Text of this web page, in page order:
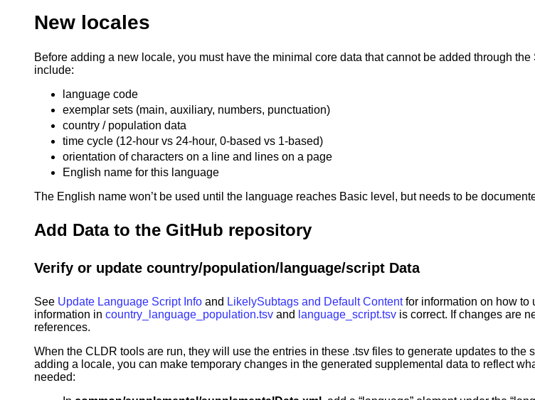
New locales
Before adding a new locale, you must have the minimal core data that cannot be added through the
include:
language code
exemplar sets (main, auxiliary, numbers, punctuation)
country / population data
time cycle (12-hour vs 24-hour, 0-based vs 1-based)
orientation of characters on a line and lines on a page
English name for this language
The English name won’t be used until the language reaches Basic level, but needs to be
Add Data to the GitHub repository
Verify or update country/population/language/script Data
See Update Language Script Info and LikelySubtags and Default Contentfor information on how to
information in country_language_population.tsv and language_script.tsv is correct. If changes are
references.
When the CLDR tools are run, they will use the entries in these .tsv files to generate updates to
adding a locale, you can make temporary changes in the generated supplemental data to reflect
needed: